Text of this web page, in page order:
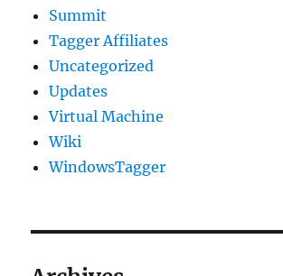
Summit
Tagger Affiliates
Uncategorized
Updates
Virtual Machine
Wiki
WindowsTagger